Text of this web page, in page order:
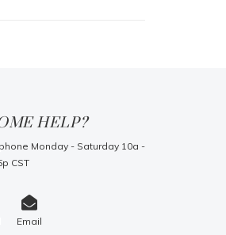
HELP?
Monday - Saturday 10a -
CST
Email